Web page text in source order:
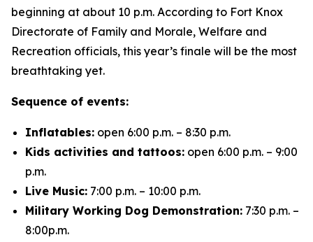
beginning at about 10 p.m. According to Fort Knox
Directorate of Family and Morale, Welfare and
Recreation officials, this year’s finale will be the most
breathtaking yet.
Sequence of events:
Inflatables: open 6:00 p.m. – 8:30 p.m.
Kids activities and tattoos: open 6:00 p.m. – 9:00
p.m.
Live Music: 7:00 p.m. – 10:00 p.m.
Military Working Dog Demonstration: 7:30 p.m. –
8:00p.m.